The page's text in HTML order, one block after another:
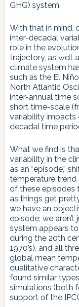
GHG) system.
With that in mind,
inter-decadal
role in the
trajectory, as well
climate system
such as the El
North Atlantic
inter-annual time
short time-scale
variability impacts
decadal time
What we find is
variability in the
as an “episode,”
temperature trend
of these episodes
as things get
we have an
episode; we
system appears to
during the 20th
1970’s), and all
global mean
qualitative
found similar
simulations (both
support of the